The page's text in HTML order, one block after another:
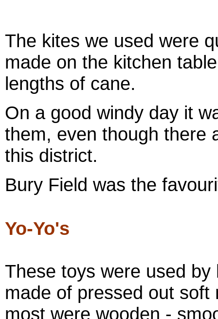
The kites we used were
made on the kitchen
lengths of cane.
On a good windy day it
them, even though there
this district.
Bury Field was the
Yo-Yo's
These toys were used
made of pressed out
most were wooden -